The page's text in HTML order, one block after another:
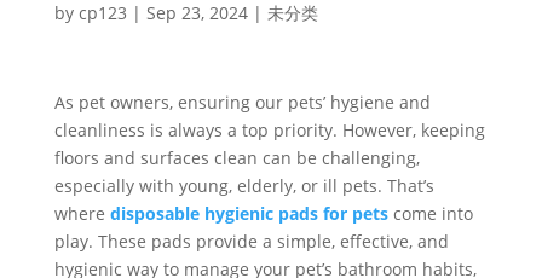
by cp123 | Sep 23, 2024| 未分类
As pet owners, ensuring our pets’ hygiene and
cleanliness is always a top priority. However, keeping
floors and surfaces clean can be challenging,
especially with young, elderly, or ill pets. That’s
where disposable hygienic pads for petscome into
play. These pads provide a simple, effective, and
hygienic way to manage your pet’s bathroom habits,